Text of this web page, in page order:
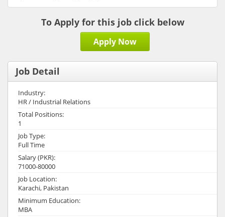
To Apply for this job click below
Apply Now
Job Detail
Industry:
HR / Industrial Relations
Total Positions:
1
Job Type:
Full Time
Salary (PKR):
71000-80000
Job Location:
Karachi, Pakistan
Minimum Education:
MBA